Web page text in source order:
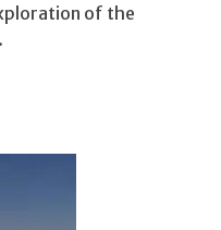
of the